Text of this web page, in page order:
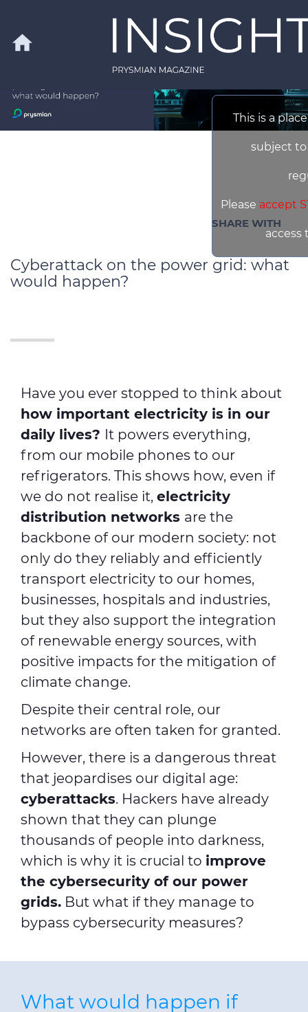
Skip to main content
home
SHARE WITH
This is a
subject to
Please accept
access
Cyberattack on the power grid: what
would happen?
Have you ever stopped to think about
how important electricity is in our
daily lives? It powers everything,
from our mobile phones to our
refrigerators. This shows how, even if
we do not realise it, electricity
distribution networks are the
backbone of our modern society: not
only do they reliably and efficiently
transport electricity to our homes,
businesses, hospitals and industries,
but they also support the integration
of renewable energy sources, with
positive impacts for the mitigation of
climate change.
Despite their central role, our
networks are often taken for granted.
However, there is a dangerous threat
that jeopardises our digital age:
cyberattacks. Hackers have already
shown that they can plunge
thousands of people into darkness,
which is why it is crucial to improve
the cybersecurity of our power
grids. But what if they manage to
bypass cybersecurity measures?
What would happen if